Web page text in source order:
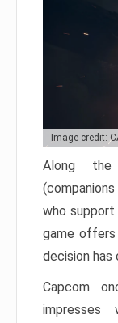
Image credit:
Along the
who support
game offers
decision has
Capcom